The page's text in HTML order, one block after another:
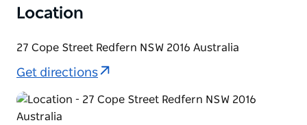
Location
27 Cope Street Redfern NSW 2016 Australia
Get directions